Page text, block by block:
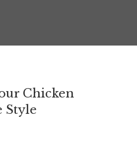
Chicken
Style